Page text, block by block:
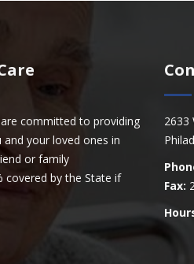
committed to providing
your loved ones in
or family
by the State if
2633
Fax: